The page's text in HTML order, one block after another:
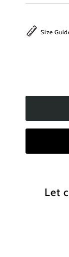
Size
Let